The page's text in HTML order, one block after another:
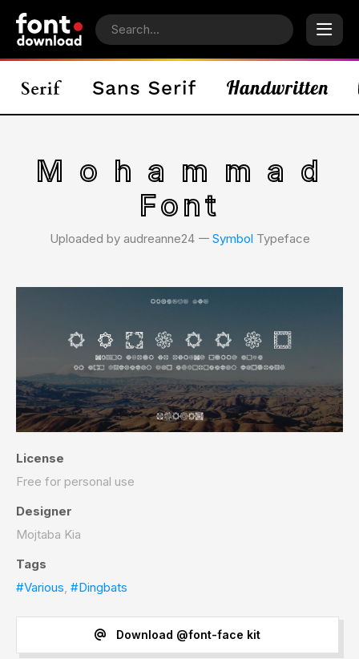
M o h a m m a d
Font
Uploaded by audreanne24 𑁋 Symbol Typeface
License
Free for personal use
Designer
Mojtaba Kia
Tags
#Various, #Dingbats
Download @font-face kit